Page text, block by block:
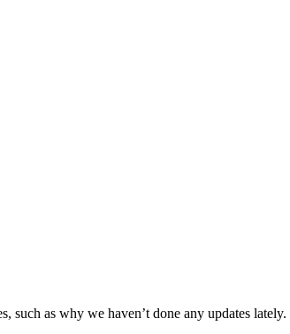
such as why we haven’t done any updates lately.